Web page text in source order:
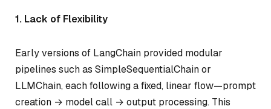
1. Lack of Flexibility
Early versions of LangChain provided modular
pipelines such as SimpleSequentialChain or
LLMChain, each following a fixed, linear flow—prompt
creation → model call → output processing. This